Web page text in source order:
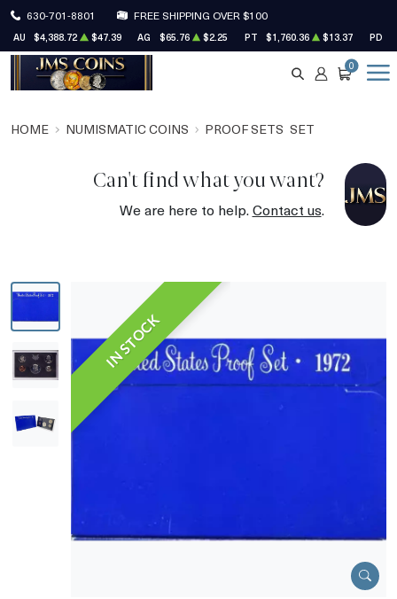
630-701-8801 FREE SHIPPING OVER $100
AU $4,388.72 $47.39 AG $65.76 $2.25 PT $1,760.36 $13.37 PD
SEARCH
ACCOUNT
CART
0
HOME NUMISMATIC COINS PROOF SETS SET
Can't find what you want?
We are here to help.Contact us.
IN STOCK